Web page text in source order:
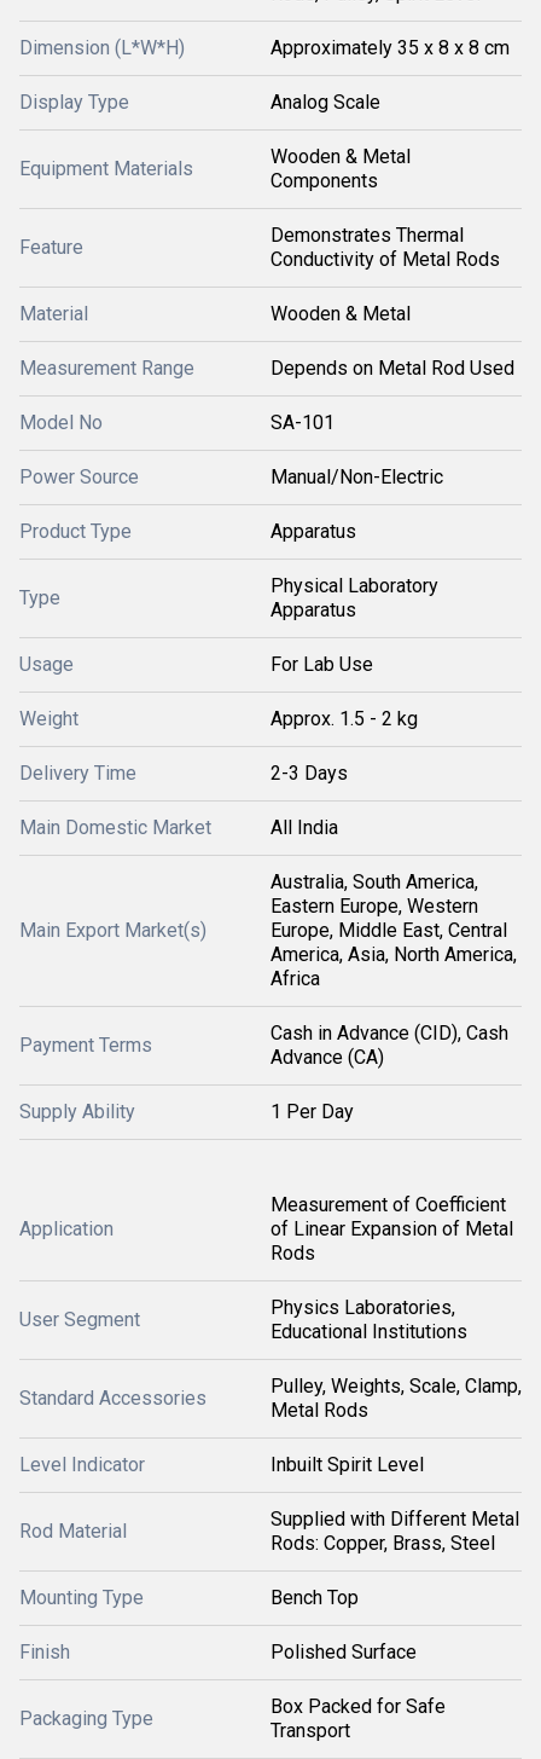
Dimension (L*W*H) Approximately 35 x 8 x 8 cm
Display Type Analog Scale
Equipment Materials
Wooden & Metal
Components
Feature
Demonstrates Thermal
Conductivity of Metal Rods
Material Wooden & Metal
Measurement Range Depends on Metal Rod Used
Model No SA-101
Power Source Manual/Non-Electric
Product Type Apparatus
Type
Physical Laboratory
Apparatus
Usage For Lab Use
Weight Approx. 1.5 - 2 kg
Delivery Time 2-3 Days
Main Domestic Market All India
Main Export Market(s)
Australia, South America,
Eastern Europe, Western
Europe, Middle East, Central
America, Asia, North America,
Africa
Payment Terms
Cash in Advance (CID), Cash
Advance (CA)
Supply Ability 1 Per Day
Application
Measurement of Coefficient
of Linear Expansion of Metal
Rods
User Segment
Physics Laboratories,
Educational Institutions
Standard Accessories
Pulley, Weights, Scale, Clamp,
Metal Rods
Level Indicator Inbuilt Spirit Level
Rod Material
Supplied with Different Metal
Rods: Copper, Brass, Steel
Mounting Type Bench Top
Finish Polished Surface
Packaging Type
Box Packed for Safe
Transport